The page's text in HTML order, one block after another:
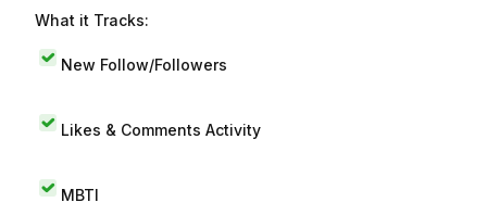
What it Tracks:
New Follow/Followers
Likes & Comments Activity
MBTI